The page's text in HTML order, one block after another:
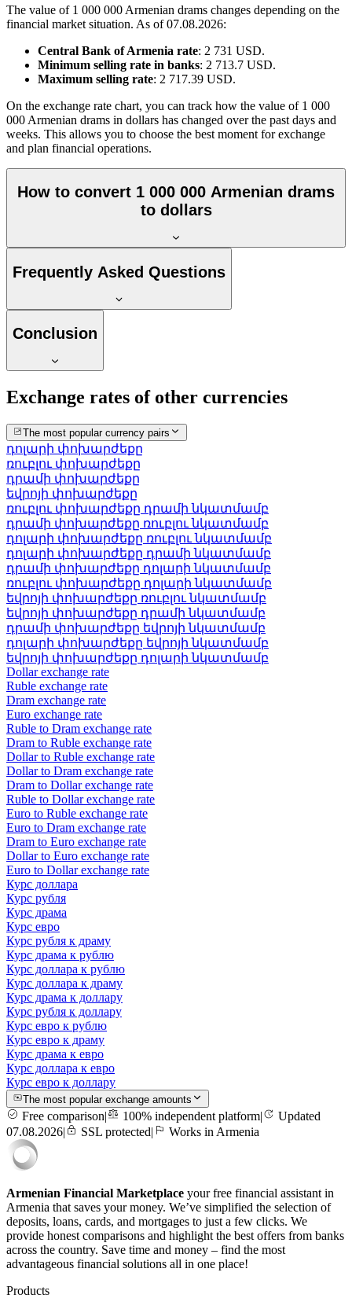
The value of 1 000 000 Armenian drams changes depending on the
financial market situation. As of 07.08.2026:
Central Bank of Armenia rate: 2 731 USD.
Minimum selling rate in banks: 2 713.7 USD.
Maximum selling rate: 2 717.39 USD.
On the exchange rate chart, you can track how the value of 1 000
000 Armenian drams in dollars has changed over the past days and
weeks. This allows you to choose the best moment for exchange
and plan financial operations.
How to convert 1 000 000 Armenian drams
to dollars
Frequently Asked Questions
Conclusion
Exchange rates of other currencies
The most popular currency pairs
դոլարի փոխարժեքը
ռուբլու փոխարժեքը
դրամի փոխարժեքը
եվրոյի փոխարժեքը
ռուբլու փոխարժեքը դրամի նկատմամբ
դրամի փոխարժեքը ռուբլու նկատմամբ
դոլարի փոխարժեքը ռուբլու նկատմամբ
դոլարի փոխարժեքը դրամի նկատմամբ
դրամի փոխարժեքը դոլարի նկատմամբ
ռուբլու փոխարժեքը դոլարի նկատմամբ
եվրոյի փոխարժեքը ռուբլու նկատմամբ
եվրոյի փոխարժեքը դրամի նկատմամբ
դրամի փոխարժեքը եվրոյի նկատմամբ
դոլարի փոխարժեքը եվրոյի նկատմամբ
եվրոյի փոխարժեքը դոլարի նկատմամբ
Dollar exchange rate
Ruble exchange rate
Dram exchange rate
Euro exchange rate
Ruble to Dram exchange rate
Dram to Ruble exchange rate
Dollar to Ruble exchange rate
Dollar to Dram exchange rate
Dram to Dollar exchange rate
Ruble to Dollar exchange rate
Euro to Ruble exchange rate
Euro to Dram exchange rate
Dram to Euro exchange rate
Dollar to Euro exchange rate
Euro to Dollar exchange rate
Курс доллара
Курс рубля
Курс драма
Курс евро
Курс рубля к драму
Курс драма к рублю
Курс доллара к рублю
Курс доллара к драму
Курс драма к доллару
Курс рубля к доллару
Курс евро к рублю
Курс евро к драму
Курс драма к евро
Курс доллара к евро
Курс евро к доллару
The most popular exchange amounts
Free comparison| 100% independent platform|
Updated
07.08.2026| SSL protected| Works in Armenia
Armenian Financial Marketplace your free financial assistant in
Armenia that saves your money. We’ve simplified the selection of
deposits, loans, cards, and mortgages to just a few clicks. We
provide honest comparisons and highlight the best offers from banks
across the country. Save time and money – find the most
advantageous financial solutions all in one place!
Products